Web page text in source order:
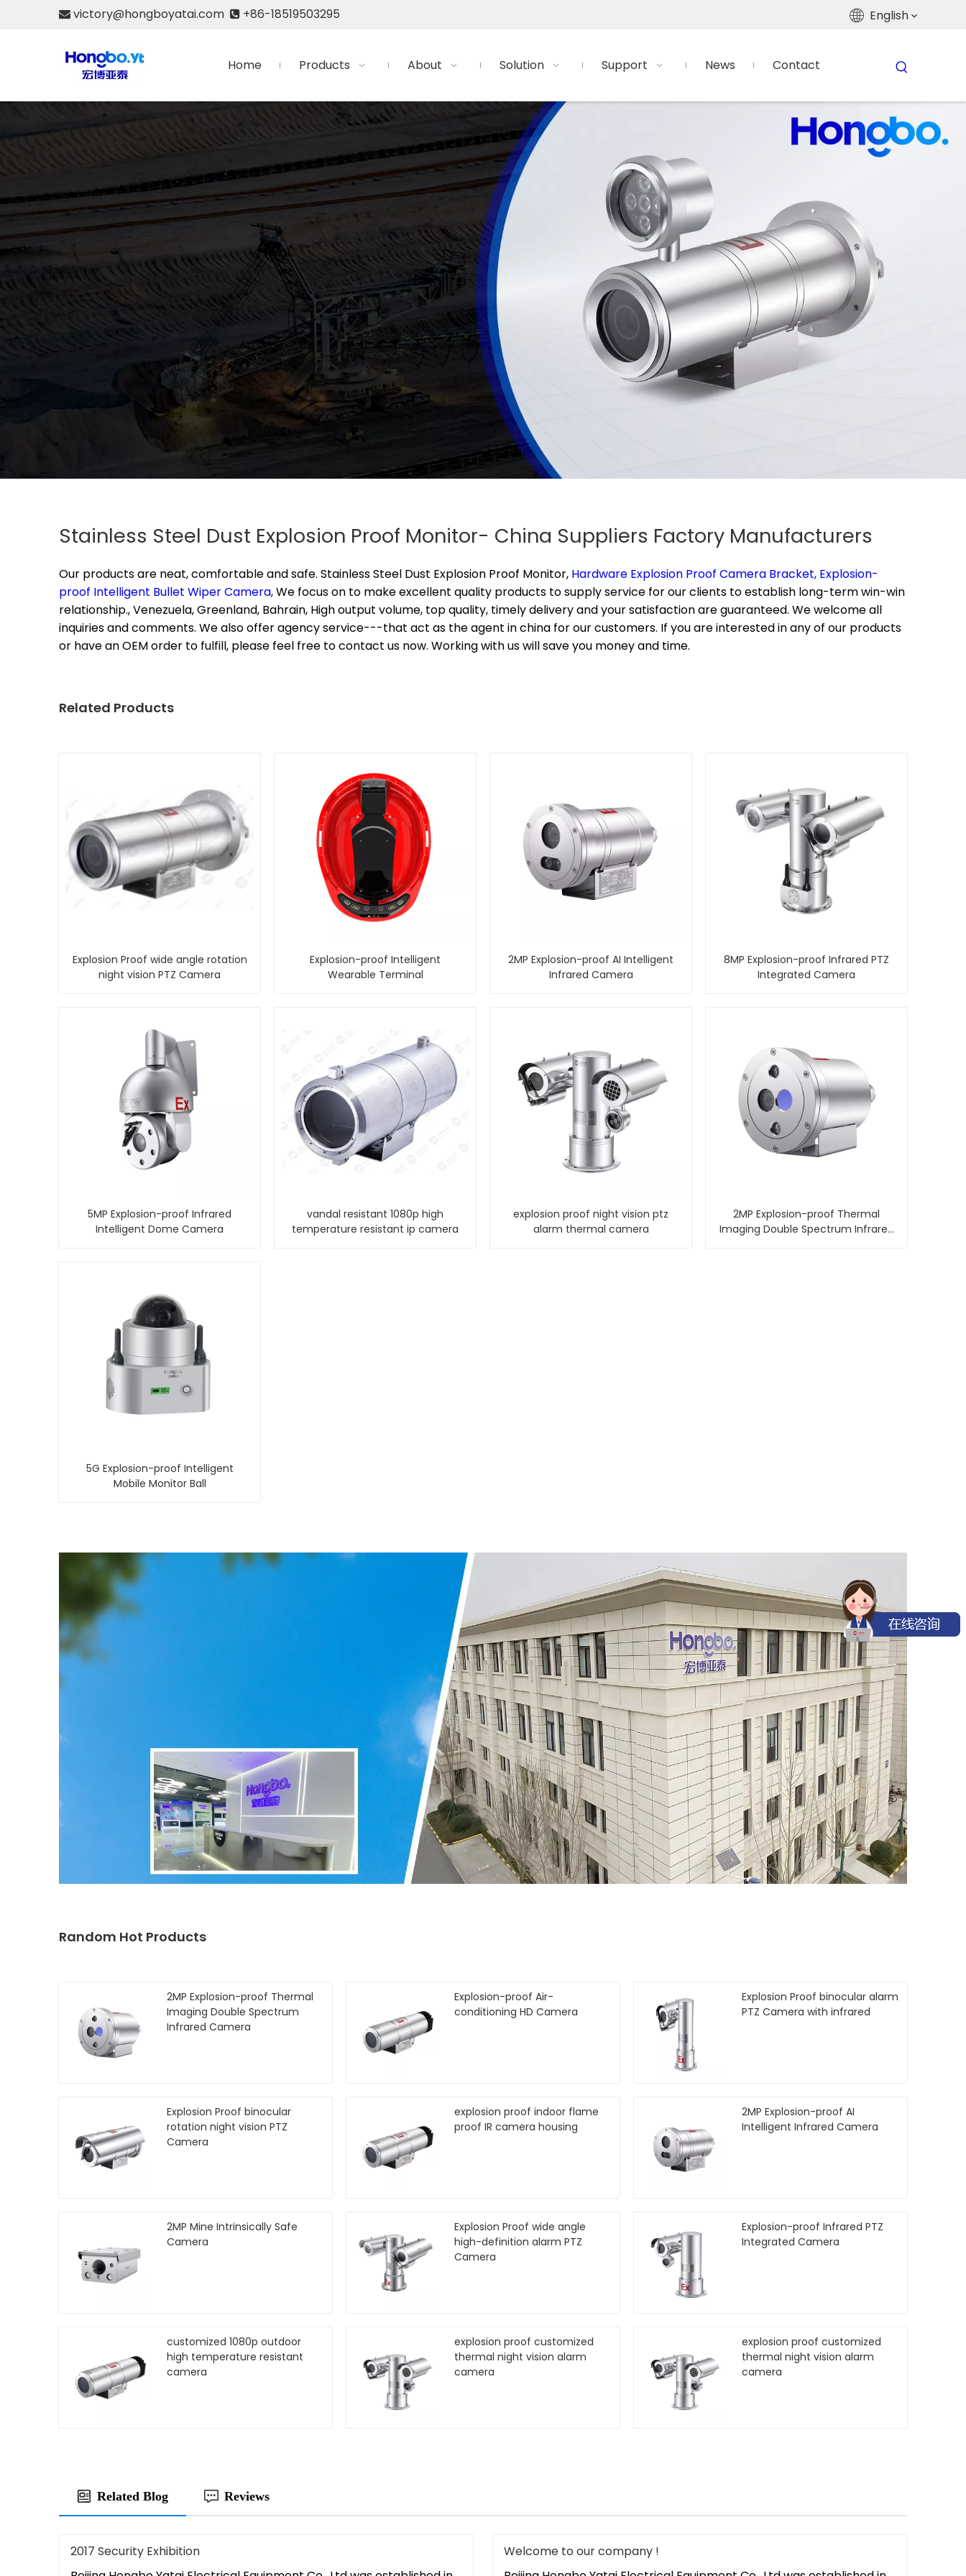
 victory@hongboyatai.com  +86-18519503295 English
Home Products About Solution Support News Contact
Stainless Steel Dust Explosion Proof Monitor- China Suppliers Factory Manufacturers
Our products are neat, comfortable and safe. Stainless Steel Dust Explosion Proof Monitor, Hardware Explosion Proof Camera Bracket, Explosion-
proof Intelligent Bullet Wiper Camera,We focus on to make excellent quality products to supply service for our clients to establish long-term win-win
relationship., Venezuela, Greenland, Bahrain, High output volume, top quality, timely delivery and your satisfaction are guaranteed. We welcome all
inquiries and comments. We also offer agency service---that act as the agent in china for our customers. If you are interested in any of our products
or have an OEM order to fulfill, please feel free to contact us now. Working with us will save you money and time.
Related Products
Explosion Proof wide angle rotation
night vision PTZ Camera
Explosion-proof Intelligent
Wearable Terminal
2MP Explosion-proof AI Intelligent
Infrared Camera
8MP Explosion-proof Infrared PTZ
Integrated Camera
5MP Explosion-proof Infrared
Intelligent Dome Camera
vandal resistant 1080p high
temperature resistant ip camera
explosion proof night vision ptz
alarm thermal camera
2MP Explosion-proof Thermal
Imaging Double Spectrum Infrared
5G Explosion-proof Intelligent
Mobile Monitor Ball
Random Hot Products
2MP Explosion-proof Thermal
Imaging Double Spectrum
Infrared Camera
Explosion-proof Air-
conditioning HD Camera
Explosion Proof binocular alarm
PTZ Camera with infrared
Explosion Proof binocular
rotation night vision PTZ
Camera
explosion proof indoor flame
proof IR camera housing
2MP Explosion-proof AI
Intelligent Infrared Camera
2MP Mine Intrinsically Safe
Camera
Explosion Proof wide angle
high-definition alarm PTZ
Camera
Explosion-proof Infrared PTZ
Integrated Camera
customized 1080p outdoor
high temperature resistant
camera
explosion proof customized
thermal night vision alarm
camera
explosion proof customized
thermal night vision alarm
camera
Related Blog Reviews
2017 Security Exhibition
Welcome to our company !